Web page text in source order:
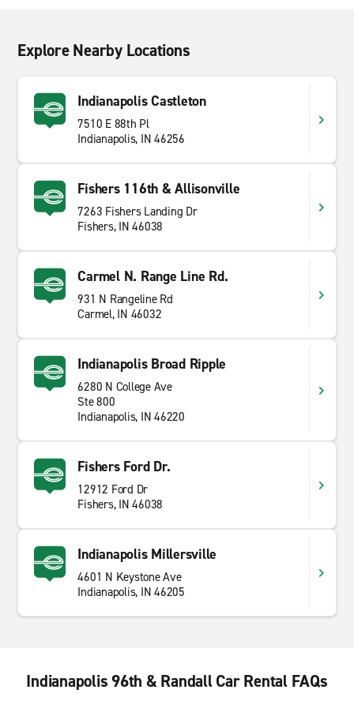
Explore Nearby Locations
Indianapolis Castleton
7510 E 88th Pl
Indianapolis, IN 46256
Fishers 116th & Allisonville
7263 Fishers Landing Dr
Fishers, IN 46038
Carmel N. Range Line Rd.
931 N Rangeline Rd
Carmel, IN 46032
Indianapolis Broad Ripple
6280 N College Ave
Ste 800
Indianapolis, IN 46220
Fishers Ford Dr.
12912 Ford Dr
Fishers, IN 46038
Indianapolis Millersville
4601 N Keystone Ave
Indianapolis, IN 46205
Indianapolis 96th & Randall Car Rental FAQs